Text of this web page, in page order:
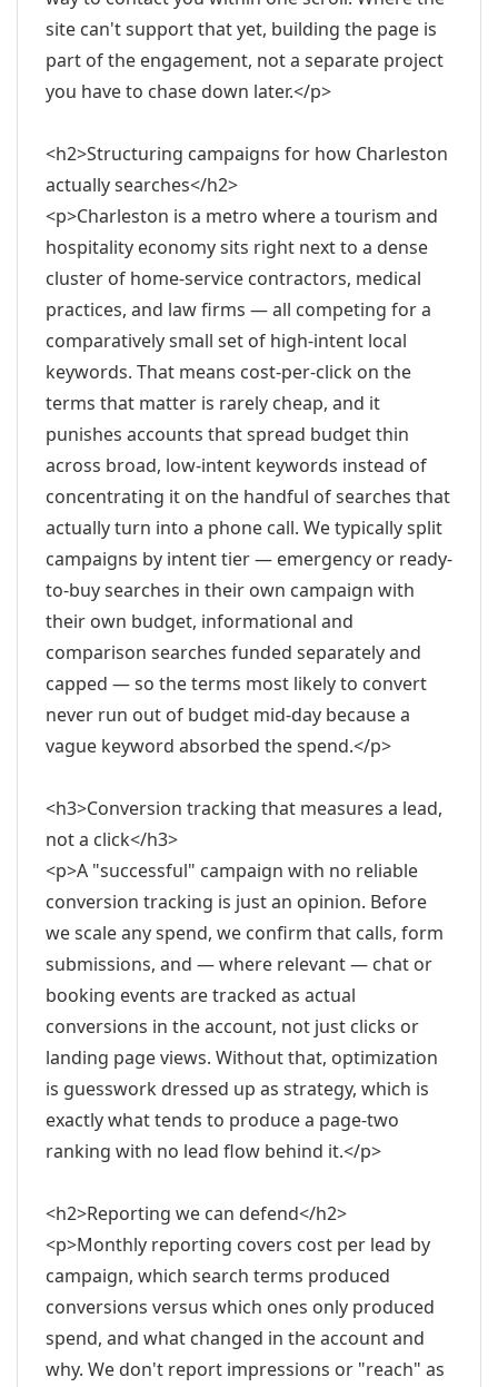
site can't support that yet, building the page is
part of the engagement, not a separate project
you have to chase down later.</p>
<h2>Structuring campaigns for how Charleston
actually searches</h2>
<p>Charleston is a metro where a tourism and
hospitality economy sits right next to a dense
cluster of home-service contractors, medical
practices, and law firms — all competing for a
comparatively small set of high-intent local
keywords. That means cost-per-click on the
terms that matter is rarely cheap, and it
punishes accounts that spread budget thin
across broad, low-intent keywords instead of
concentrating it on the handful of searches that
actually turn into a phone call. We typically split
campaigns by intent tier — emergency or ready-
to-buy searches in their own campaign with
their own budget, informational and
comparison searches funded separately and
capped — so the terms most likely to convert
never run out of budget mid-day because a
vague keyword absorbed the spend.</p>
<h3>Conversion tracking that measures a lead,
not a click</h3>
<p>A "successful" campaign with no reliable
conversion tracking is just an opinion. Before
we scale any spend, we confirm that calls, form
submissions, and — where relevant — chat or
booking events are tracked as actual
conversions in the account, not just clicks or
landing page views. Without that, optimization
is guesswork dressed up as strategy, which is
exactly what tends to produce a page-two
ranking with no lead flow behind it.</p>
<h2>Reporting we can defend</h2>
<p>Monthly reporting covers cost per lead by
campaign, which search terms produced
conversions versus which ones only produced
spend, and what changed in the account and
why. We don't report impressions or "reach" as